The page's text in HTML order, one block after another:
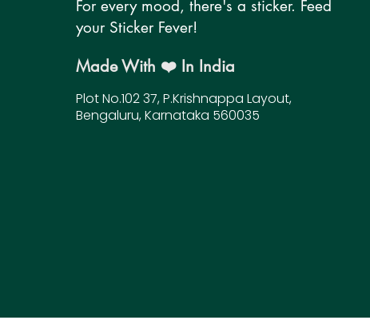
For every mood, there's a sticker. Feed
your Sticker Fever!
Made With ❤️ In India
Plot No.102 37, P.Krishnappa Layout,
Bengaluru, Karnataka 560035